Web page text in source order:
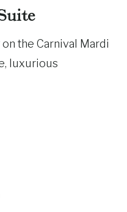
the Carnival Mardi
luxurious